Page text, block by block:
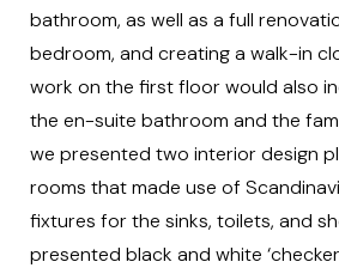
bathroom, as well as a full
bedroom, and creating a walk-in
work on the first floor would also
the en-suite bathroom and the
we presented two interior design
rooms that made use of
fixtures for the sinks, toilets, and
presented black and white